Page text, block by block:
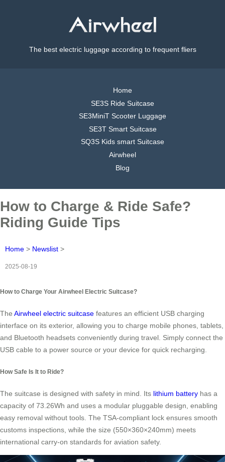
The best electric luggage according to frequent fliers
Home
SE3S Ride Suitcase
SE3MiniT Scooter Luggage
SE3T Smart Suitcase
SQ3S Kids smart Suitcase
Airwheel
Blog
How to Charge & Ride Safe?
Riding Guide Tips
Home > Newslist >
2025-08-19
How to Charge Your Airwheel Electric Suitcase?
The Airwheel electric suitcase features an efficient USB charging
interface on its exterior, allowing you to charge mobile phones, tablets,
and Bluetooth headsets conveniently during travel. Simply connect the
USB cable to a power source or your device for quick recharging.
How Safe Is It to Ride?
The suitcase is designed with safety in mind. Its lithium battery has a
capacity of 73.26Wh and uses a modular pluggable design, enabling
easy removal without tools. The TSA-compliant lock ensures smooth
customs inspections, while the size (550×360×240mm) meets
international carry-on standards for aviation safety.